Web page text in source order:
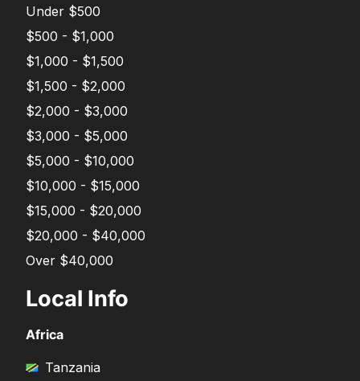
Under $500
$500 - $1,000
$1,000 - $1,500
$1,500 - $2,000
$2,000 - $3,000
$3,000 - $5,000
$5,000 - $10,000
$10,000 - $15,000
$15,000 - $20,000
$20,000 - $40,000
Over $40,000
Local Info
Africa
Tanzania